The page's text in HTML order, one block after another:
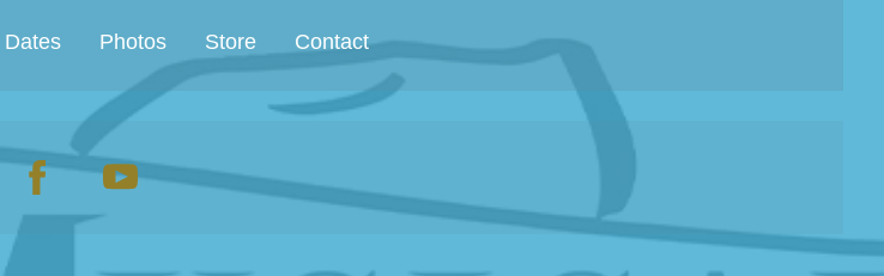
Dates Photos Store Contact